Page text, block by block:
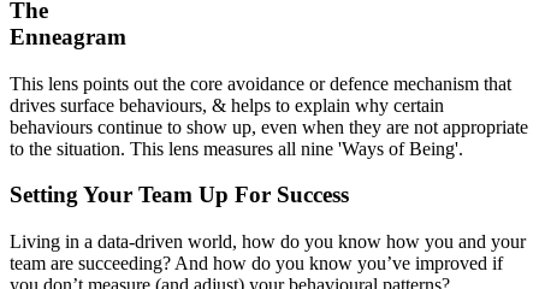
The
Enneagram
This lens points out the core avoidance or defence mechanism that
drives surface behaviours, & helps to explain why certain
behaviours continue to show up, even when they are not appropriate
to the situation. This lens measures all nine 'Ways of Being'.
Setting Your Team Up For Success
Living in a data-driven world, how do you know how you and your
team are succeeding? And how do you know you’ve improved if